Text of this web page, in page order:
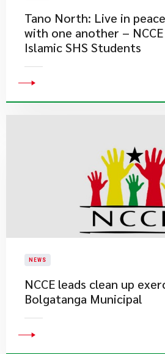
Tano North: Live in
with one another –
Islamic SHS Students
NEWS
NCCE leads clean up
Bolgatanga Municipal